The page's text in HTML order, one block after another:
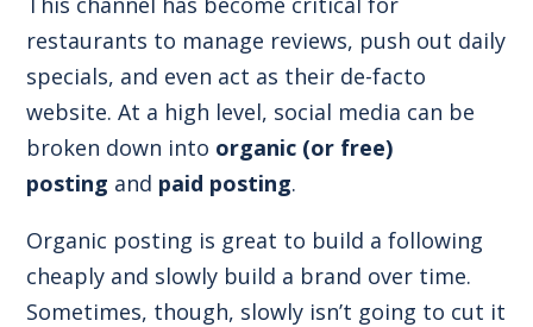
restaurants to manage reviews, push out daily
specials, and even act as their de-facto
website. At a high level, social media can be
broken down into organic (or free)
posting and paid posting.
Organic posting is great to build a following
cheaply and slowly build a brand over time.
Sometimes, though, slowly isn’t going to cut it